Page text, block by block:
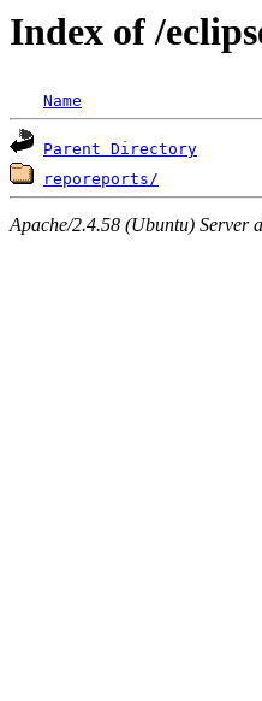
Index of /
Name
Parent Directory
reporeports/
Apache/2.4.58 (Ubuntu) Server